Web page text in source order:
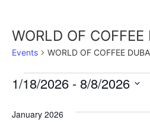
WORLD OF
Events WORLD OF COFFEE
1/18/2026 - 8/8/2026
January 2026